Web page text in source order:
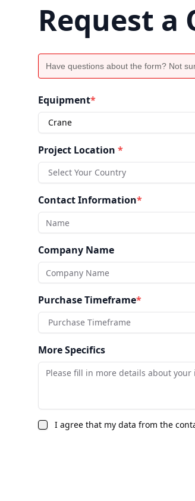
Request a
Have questions about the form? Not
Equipment*
Crane
Project Location *
Select Your Country
Contact Information*
Company Name
Purchase Timeframe*
Purchase Timeframe
More Specifics
I agree that my data from the